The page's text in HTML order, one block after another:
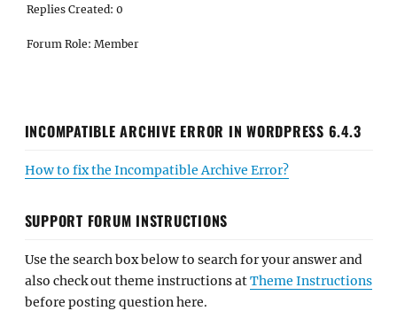
Replies Created: 0
Forum Role: Member
INCOMPATIBLE ARCHIVE ERROR IN WORDPRESS 6.4.3
How to fix the Incompatible Archive Error?
SUPPORT FORUM INSTRUCTIONS
Use the search box below to search for your answer and
also check out theme instructions atTheme Instructions
before posting question here.